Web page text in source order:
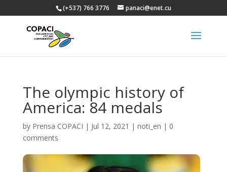
(+537) 766 3776 panaci@enet.cu
The olympic history of
America: 84 medals
by Prensa COPACI | Jul 12, 2021 | noti_en | 0
comments